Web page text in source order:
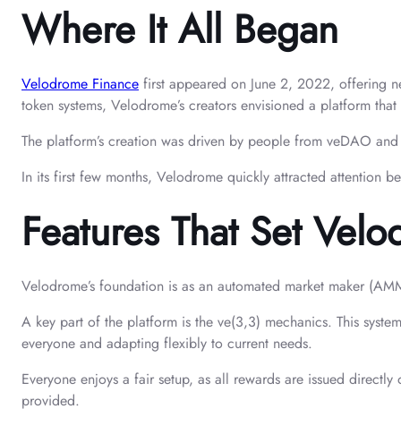
Where It All Began
Velodrome Finance first appeared on June 2, 2022, offering
token systems, Velodrome’s creators envisioned a platform
The platform’s creation was driven by people from veDAO
In its first few months, Velodrome quickly attracted attention
Features That Set
Velodrome’s foundation is as an automated market maker
A key part of the platform is the ve(3,3) mechanics. This
everyone and adapting flexibly to current needs.
Everyone enjoys a fair setup, as all rewards are issued
provided.